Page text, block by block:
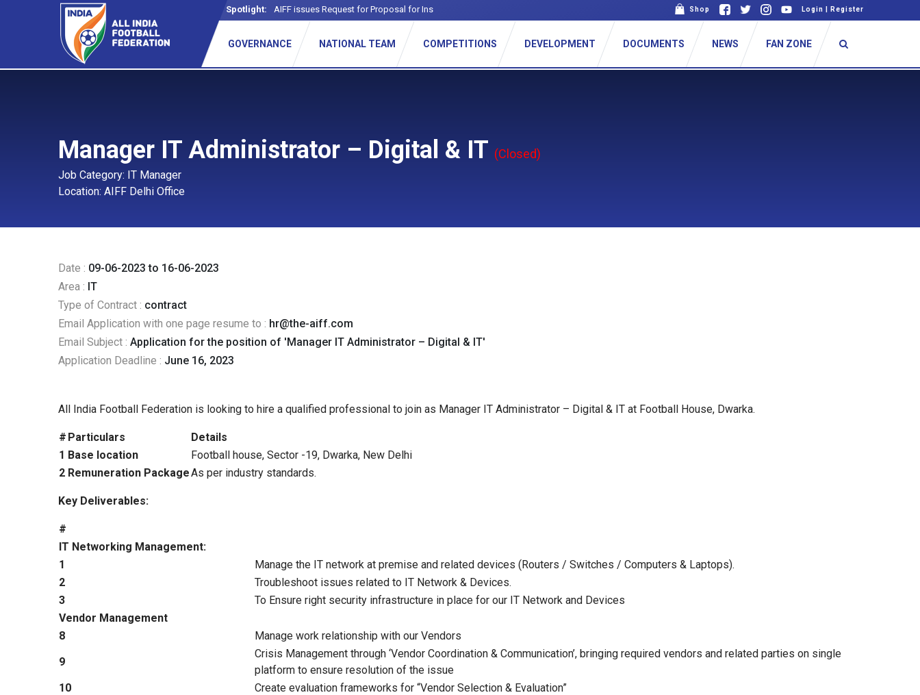
Spotlight: AIFF issues Request for Proposal for Institution Shop Login Register
GOVERNANCE NATIONAL TEAM COMPETITIONS DEVELOPMENT DOCUMENTS NEWS FAN ZONE
Manager IT Administrator – Digital & IT (Closed)
Job Category: IT Manager
Location: AIFF Delhi Office
Date : 09-06-2023 to 16-06-2023
Area : IT
Type of Contract : contract
Email Application with one page resume to : hr@the-aiff.com
Email Subject : Application for the position of 'Manager IT Administrator – Digital & IT'
Application Deadline : June 16, 2023
All India Football Federation is looking to hire a qualified professional to join as Manager IT Administrator – Digital & IT at Football House, Dwarka.
# Particulars
Details
1 Base location
Football house, Sector -19, Dwarka, New Delhi
2 Remuneration PackageAs per industry standards.
Key Deliverables:
#
IT Networking Management:
1
Manage the IT network at premise and related devices (Routers / Switches / Computers & Laptops).
2
Troubleshoot issues related to IT Network & Devices.
3
To Ensure right security infrastructure in place for our IT Network and Devices
Vendor Management
8
Manage work relationship with our Vendors
9
Crisis Management through ‘Vendor Coordination & Communication’, bringing required vendors and related parties on single
platform to ensure resolution of the issue
10
Create evaluation frameworks for “Vendor Selection & Evaluation”